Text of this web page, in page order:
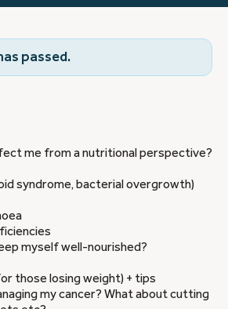
passed.
me from a nutritional perspective?
syndrome, bacterial overgrowth)
myself well-nourished?
those losing weight) + tips
my cancer? What about cutting